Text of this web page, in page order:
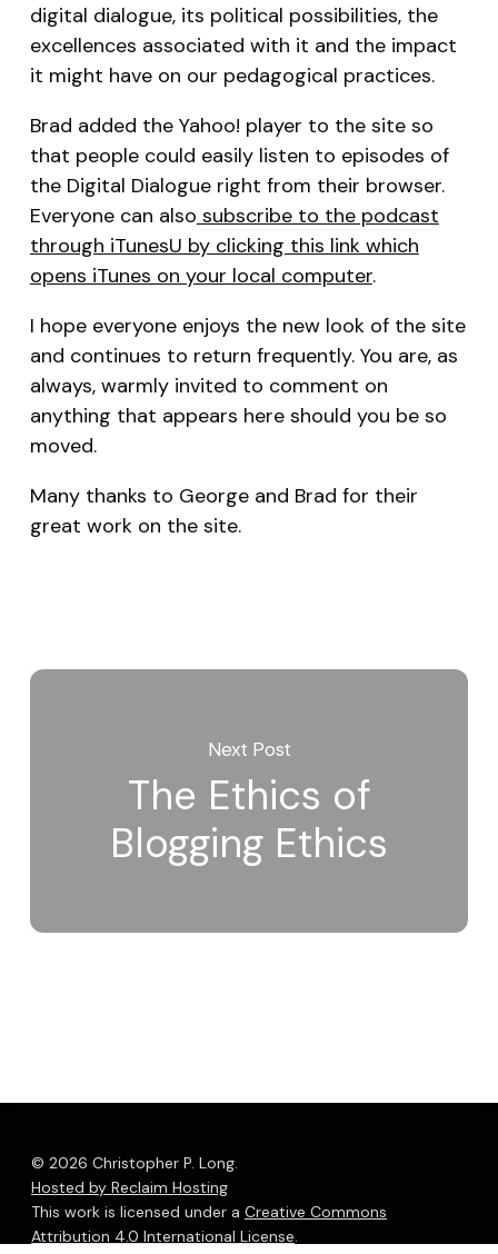
digital dialogue, its political possibilities, the
excellences associated with it and the impact
it might have on our pedagogical practices.
Brad added the Yahoo! player to the site so
that people could easily listen to episodes of
the Digital Dialogue right from their browser.
Everyone can also subscribe to the podcast
through iTunesU by clicking this link which
opens iTunes on your local computer.
I hope everyone enjoys the new look of the site
and continues to return frequently. You are, as
always, warmly invited to comment on
anything that appears here should you be so
moved.
Many thanks to George and Brad for their
great work on the site.
Next Post
The Ethics of
Blogging Ethics
© 2026 Christopher P. Long.
Hosted by Reclaim Hosting
This work is licensed under a Creative Commons
Attribution 4.0 International License.